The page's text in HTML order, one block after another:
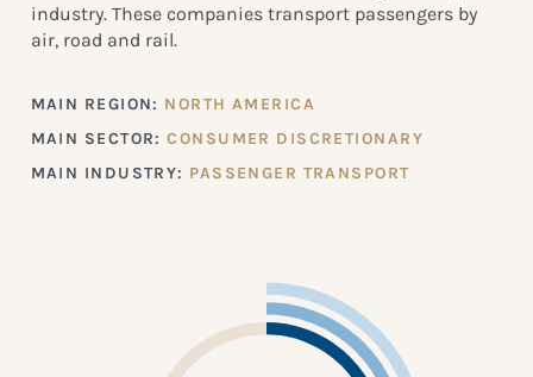
industry. These companies transport passengers by
air, road and rail.
MAIN REGION: NORTH AMERICA
MAIN SECTOR:CONSUMER DISCRETIONARY
MAIN INDUSTRY: PASSENGER TRANSPORT